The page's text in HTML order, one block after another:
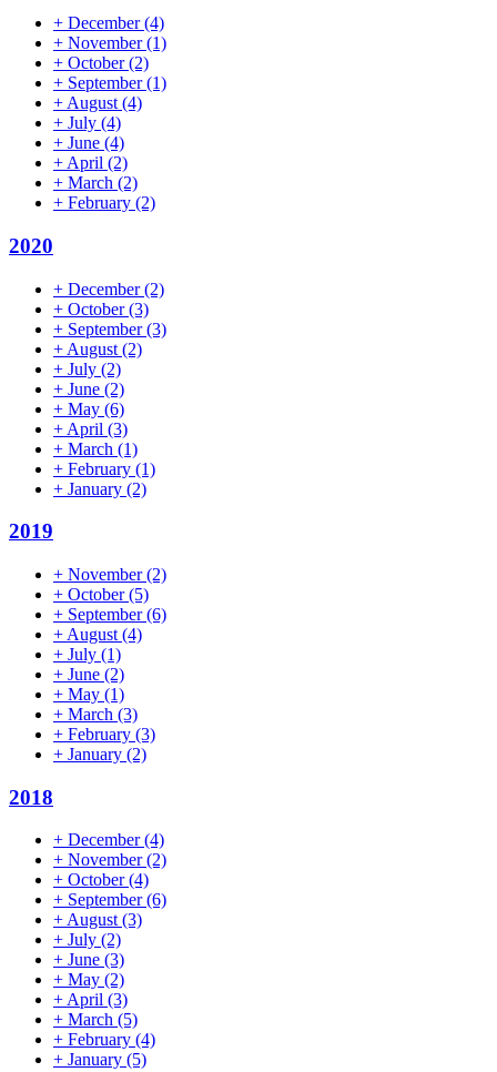
+ December(4)
+ November(1)
+ October(2)
+ September(1)
+ August (4)
+ July (4)
+ June (4)
+ April (2)
+ March (2)
+ February (2)
2020
+ December(2)
+ October(3)
+ September(3)
+ August (2)
+ July (2)
+ June (2)
+ May (6)
+ April (3)
+ March (1)
+ February (1)
+ January (2)
2019
+ November(2)
+ October(5)
+ September(6)
+ August (4)
+ July (1)
+ June (2)
+ May (1)
+ March (3)
+ February (3)
+ January (2)
2018
+ December(4)
+ November(2)
+ October(4)
+ September(6)
+August(3)
+ July (2)
+ June (3)
+ May (2)
+April (3)
+ March (5)
+ February (4)
+ January (5)